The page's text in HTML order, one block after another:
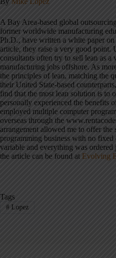
A Bay Area-based global
former worldwide manufacturing
Ph.D., have written a white paper on
article, they raise a very good point.
consultants often try to sell lean as
manufacturing jobs offshore. As
the principles of lean, matching the
their United State-based
find that the most lean solution is to
personally experienced the benefits
employed multiple computer
overseas through the
arrangement allowed me to offer the
programming business with no
variable and everything was
the article can be found at Evolving
Tags
#Lopez